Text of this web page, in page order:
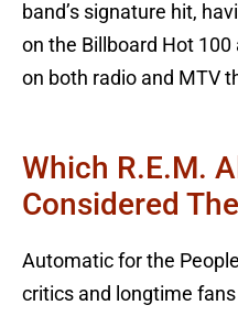
band’s signature hit,
on the Billboard Hot
on both radio and MTV
Which R.E.M.
Considered
Automatic for the
critics and longtime fans